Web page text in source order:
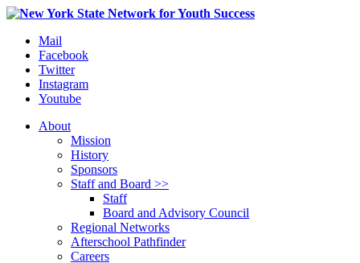
Mail
Facebook
Twitter
Instagram
Youtube
About
Mission
History
Sponsors
Staff and Board >>
Staff
Board and Advisory Council
Regional Networks
Afterschool Pathfinder
Careers